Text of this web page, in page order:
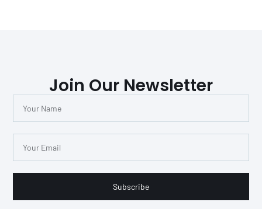
Join Our Newsletter
Subscribe